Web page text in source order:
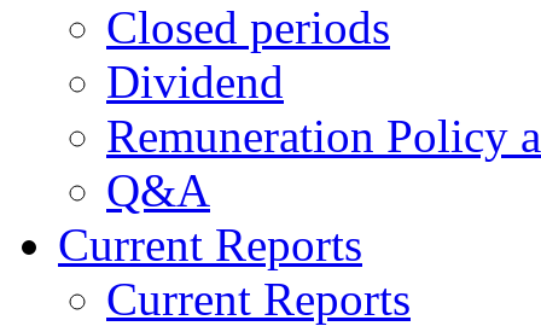
Closed periods
Dividend
Remuneration Policy
Q&A
Current Reports
Current Reports